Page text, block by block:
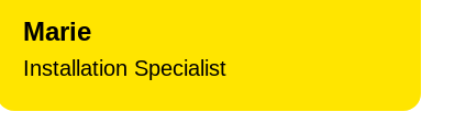
Marie
Installation Specialist